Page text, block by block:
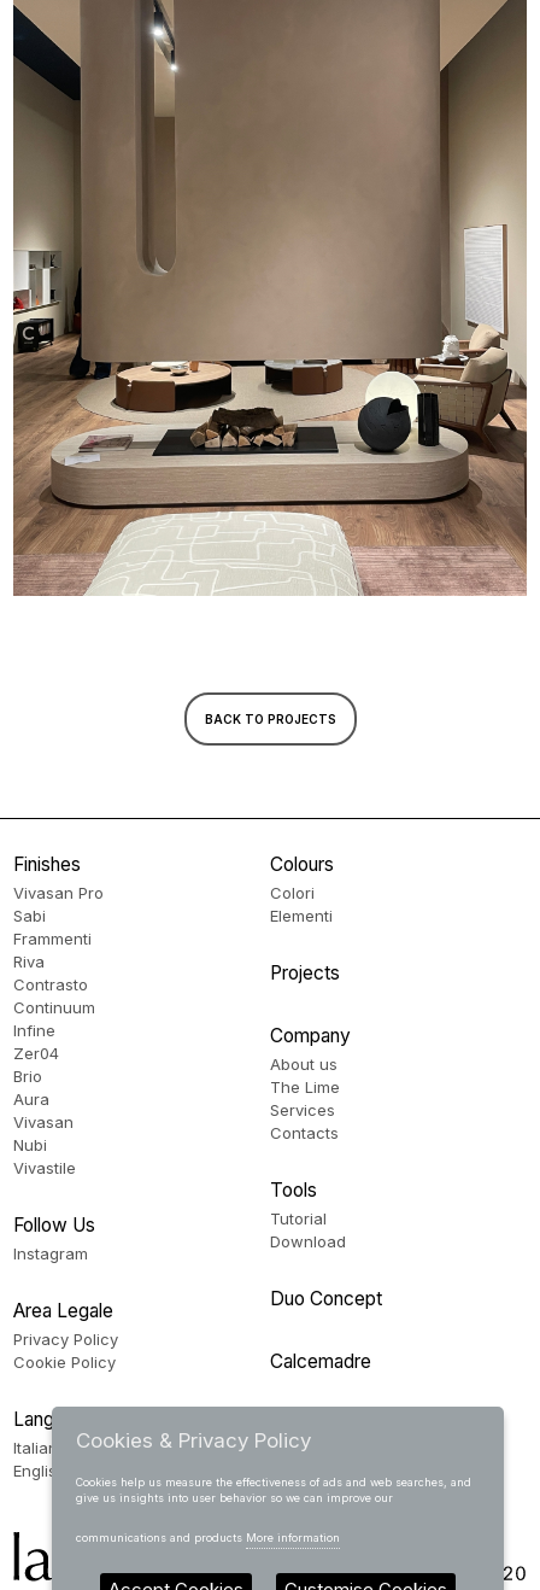
BACK TO PROJECTS
Finishes
Vivasan Pro
Sabi
Frammenti
Riva
Contrasto
Continuum
Infine
Zer04
Brio
Aura
Vivasan
Nubi
Vivastile
Colours
Colori
Elementi
Projects
Company
About us
The Lime
Services
Contacts
Tools
Tutorial
Download
Follow Us
Instagram
Area Legale
Privacy Policy
Cookie Policy
Duo Concept
Calcemadre
Language
Italiano
English
Cookies & Privacy Policy
Cookies help us measure the effectiveness of ads and web searches, and
give us insights into user behavior so we can improve our
communications and products More information